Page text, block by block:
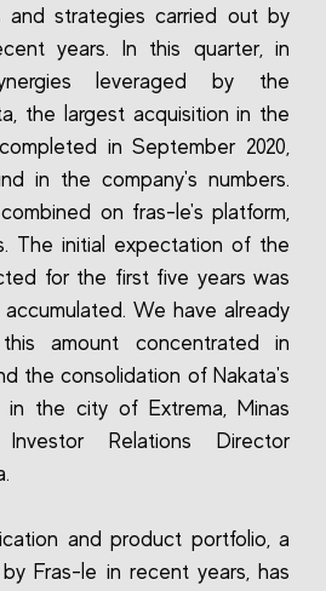
and strategies carried out by
years. In this quarter, in
leveraged by the
the largest acquisition in the
in September 2020,
in the company's numbers.
on fras-le's platform,
The initial expectation of the
for the first five years was
We have already
amount concentrated in
the consolidation of Nakata's
in the city of Extrema, Minas
Relations Director
and product portfolio, a
Fras-le in recent years, has